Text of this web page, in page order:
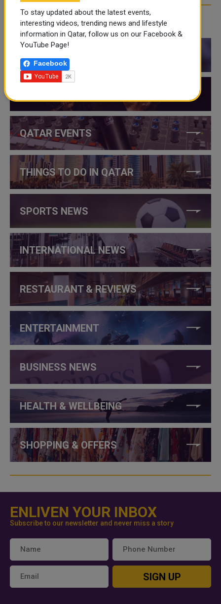
CATEGORIES
QATAR NEWS
QATAR EVENTS
THINGS TO DO IN QATAR
SPORTS NEWS
INTERNATIONAL NEWS
RESTAURANT & REVIEWS
ENTERTAINMENT
BUSINESS NEWS
HEALTH & WELLBEING
SHOPPING & OFFERS
ENLIVEN YOUR INBOX
Subscribe to our newsletter and never miss a story
SIGN UP
To stay updated about the latest events,
interesting videos, trending news and lifestyle
information in Qatar, follow us on our Facebook &
YouTube Page!
Facebook